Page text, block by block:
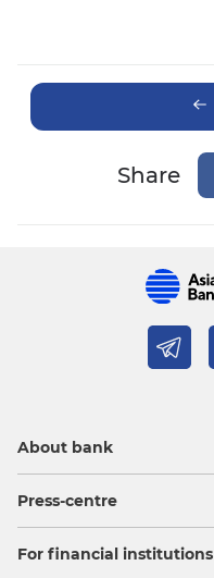
Share
About bank
Press-centre
For financial institutions